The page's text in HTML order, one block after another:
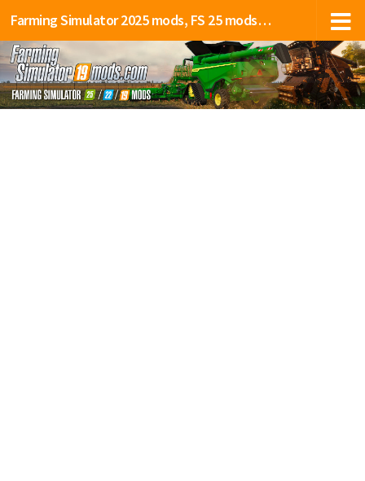
Farming Simulator 2025 mods, FS 25 mods, LS 25 mods